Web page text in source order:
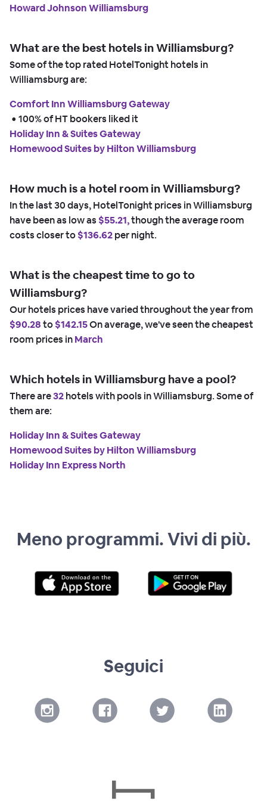
Howard Johnson Williamsburg
What are the best hotels in Williamsburg?
Some of the top rated HotelTonight hotels in
Williamsburg are:
Comfort Inn Williamsburg Gateway
• 100% of HT bookers liked it
Holiday Inn & Suites Gateway
Homewood Suites by Hilton Williamsburg
How much is a hotel room in Williamsburg?
In the last 30 days, HotelTonight prices in Williamsburg
have been as low as $55.21,though the average room
costs closer to$136.62per night.
What is the cheapest time to go to
Williamsburg?
Our hotels prices have varied throughout the year from
$90.28to$142.15On average, we've seen the cheapest
room prices inMarch
Which hotels in Williamsburg have a pool?
There are32hotels with pools in Williamsburg. Some of
them are:
Holiday Inn & Suites Gateway
Homewood Suites by Hilton Williamsburg
Holiday Inn Express North
Meno programmi. Vivi di più.
Seguici